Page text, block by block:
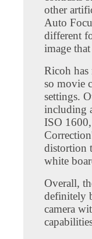
other
Auto
different
image
Ricoh
so movie
settings.
including
ISO
distortion
white
Overall,
definitely
camera